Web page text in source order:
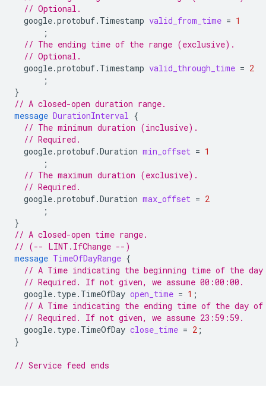
// Optional.
google.protobuf.Timestamp valid_from_time = 1
;
// The ending time of the range (exclusive).
// Optional.
google.protobuf.Timestamp valid_through_time = 2
;
}
// A closed-open duration range.
message DurationInterval {
// The minimum duration (inclusive).
// Required.
google.protobuf.Duration min_offset = 1
;
// The maximum duration (exclusive).
// Required.
google.protobuf.Duration max_offset = 2
;
}
// A closed-open time range.
// (-- LINT.IfChange --)
message TimeOfDayRange {
// A Time indicating the beginning time of the
// Required. If not given, we assume 00:00:00.
google.type.TimeOfDay open_time = 1 ;
// A Time indicating the ending time of the day
// Required. If not given, we assume 23:59:59.
google.type.TimeOfDay close_time = 2 ;
}
// Service feed ends